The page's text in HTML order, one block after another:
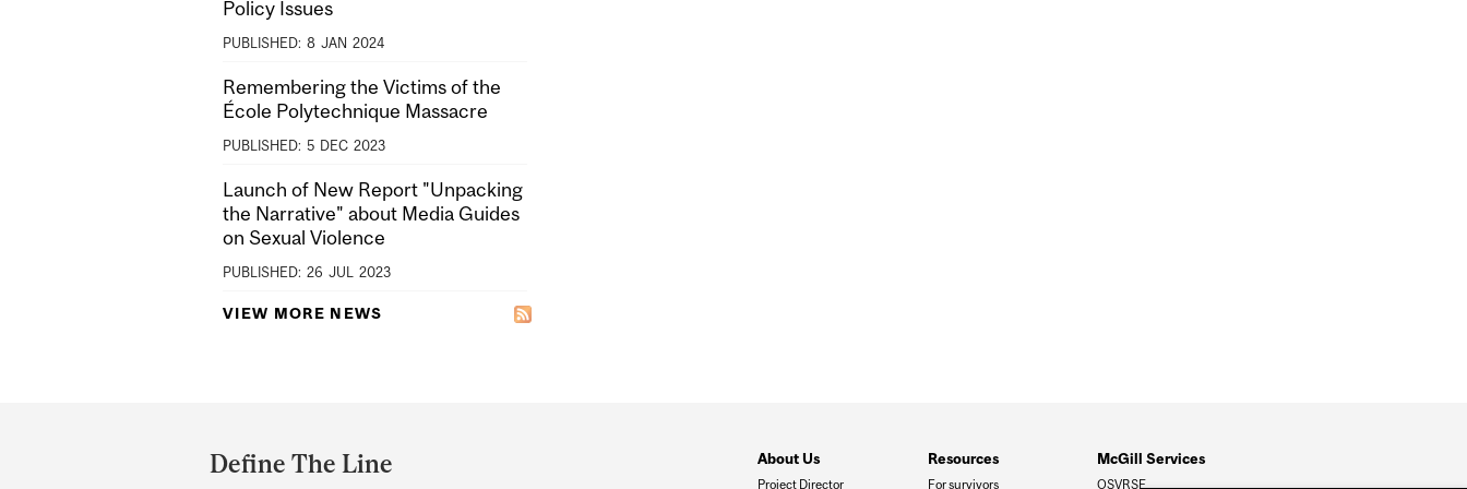
Policy Issues
PUBLISHED: 8 JAN 2024
Remembering the Victims of the
École Polytechnique Massacre
PUBLISHED: 5 DEC 2023
Launch of New Report "Unpacking
the Narrative" about Media Guides
on Sexual Violence
PUBLISHED: 26 JUL 2023
VIEW MORE NEWS
and
Define The Line About Us
Project Director
Resources
For survivors
McGill Services
OSVRSE